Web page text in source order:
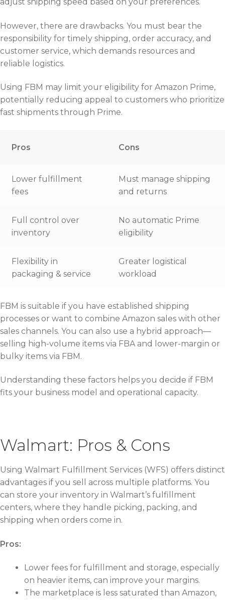
However, there are drawbacks. You must bear the
responsibility for timely shipping, order accuracy, and
customer service, which demands resources and
reliable logistics.
Using FBM may limit your eligibility for Amazon Prime,
potentially reducing appeal to customers who prioritize
fast shipments through Prime.
Pros Cons
Lower fulfillment
fees
Must manage shipping
and returns
Full control over
inventory
No automatic Prime
eligibility
Flexibility in
packaging & service
Greater logistical
workload
FBM is suitable if you have established shipping
processes or want to combine Amazon sales with other
sales channels. You can also use a hybrid approach—
selling high-volume items via FBA and lower-margin or
bulky items via FBM.
Understanding these factors helps you decide if FBM
fits your business model and operational capacity.
Walmart: Pros & Cons
Using Walmart Fulfillment Services (WFS) offers distinct
advantages if you sell across multiple platforms. You
can store your inventory in Walmart’s fulfillment
centers, where they handle picking, packing, and
shipping when orders come in.
Pros:
Lower fees for fulfillment and storage, especially
on heavier items, can improve your margins.
The marketplace is less saturated than Amazon,